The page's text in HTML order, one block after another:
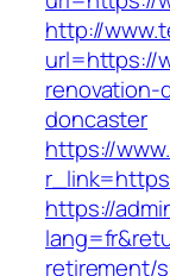
http://
url=https://
doncaster
https://
https://
retirement/